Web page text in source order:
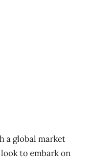
a global market
to embark on